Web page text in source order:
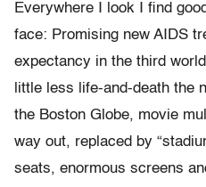
Everywhere I look I find
face: Promising new AIDS
expectancy in the third
little less life-and-death the
the Boston Globe, movie
way out, replaced by
seats, enormous screens